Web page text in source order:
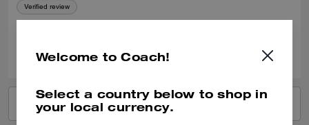
Verified review
VIEW ALL REVIEWS
Welcome to Coach!
Select a country below to shop in
your local currency.